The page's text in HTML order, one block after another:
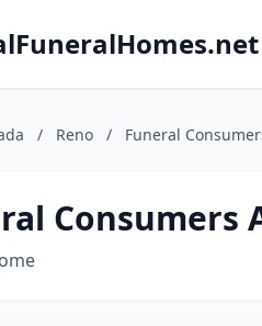
/ Reno / Funeral
Consumers